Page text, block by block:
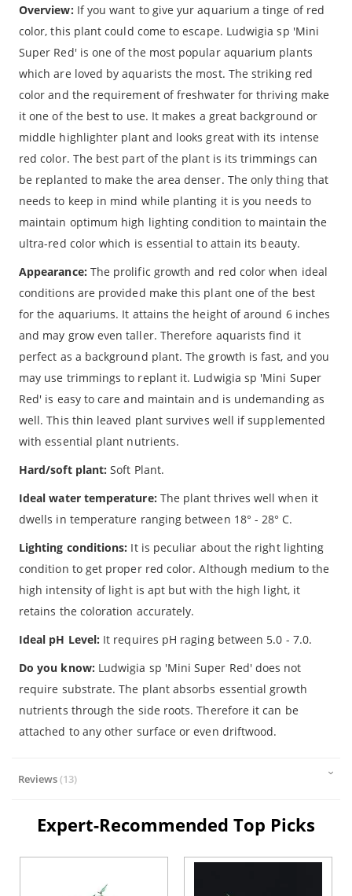
Overview: If you want to give yur aquarium a tinge of red
color, this plant could come to escape. Ludwigia sp 'Mini
Super Red' is one of the most popular aquarium plants
which are loved by aquarists the most. The striking red
color and the requirement of freshwater for thriving make
it one of the best to use. It makes a great background or
middle highlighter plant and looks great with its intense
red color. The best part of the plant is its trimmings can
be replanted to make the area denser. The only thing that
needs to keep in mind while planting it is you needs to
maintain optimum high lighting condition to maintain the
ultra-red color which is essential to attain its beauty.
Appearance: The prolific growth and red color when ideal
conditions are provided make this plant one of the best
for the aquariums. It attains the height of around 6 inches
and may grow even taller. Therefore aquarists find it
perfect as a background plant. The growth is fast, and you
may use trimmings to replant it. Ludwigia sp 'Mini Super
Red' is easy to care and maintain and is undemanding as
well. This thin leaved plant survives well if supplemented
with essential plant nutrients.
Hard/soft plant: Soft Plant.
Ideal water temperature: The plant thrives well when it
dwells in temperature ranging between 18° - 28° C.
Lighting conditions: It is peculiar about the right lighting
condition to get proper red color. Although medium to the
high intensity of light is apt but with the high light, it
retains the coloration accurately.
Ideal pH Level: It requires pH raging between 5.0 - 7.0.
Do you know: Ludwigia sp 'Mini Super Red' does not
require substrate. The plant absorbs essential growth
nutrients through the side roots. Therefore it can be
attached to any other surface or even driftwood.
Reviews 13
Expert-Recommended Top Picks